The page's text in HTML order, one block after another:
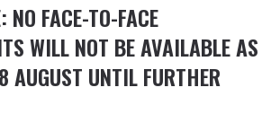
NO FACE-TO-FACE
WILL NOT BE AVAILABLE AS
AUGUST UNTIL FURTHER